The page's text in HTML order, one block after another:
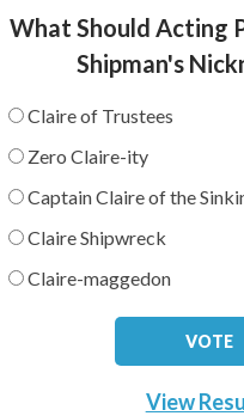
What Should Acting
Shipman's
Claire of Trustees
Zero Claire-ity
Captain Claire of the
Claire Shipwreck
Claire-maggedon
View